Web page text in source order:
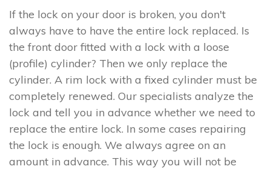
If the lock on your door is broken, you don't
always have to have the entire lock replaced. Is
the front door fitted with a lock with a loose
(profile) cylinder? Then we only replace the
cylinder. A rim lock with a fixed cylinder must be
completely renewed. Our specialists analyze the
lock and tell you in advance whether we need to
replace the entire lock. In some cases repairing
the lock is enough. We always agree on an
amount in advance. This way you will not be